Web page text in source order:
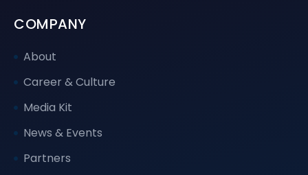
COMPANY
About
Career & Culture
Media Kit
News & Events
Partners